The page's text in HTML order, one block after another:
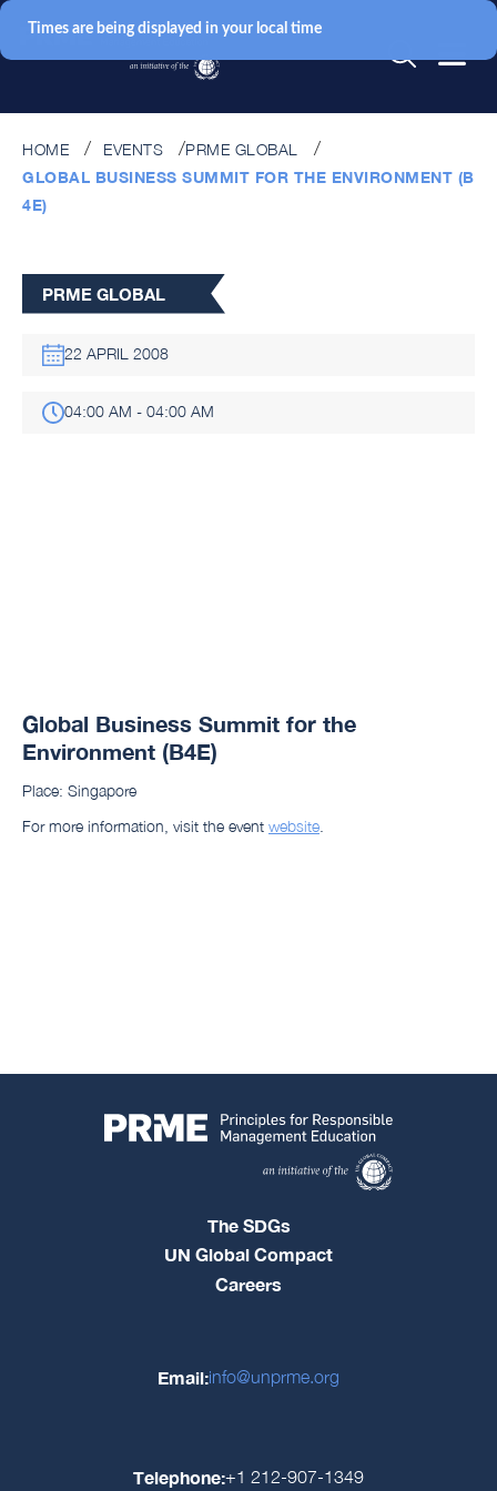
HOME EVENTS
PRME GLOBAL
GLOBAL BUSINESS SUMMIT FOR THE ENVIRONMENT (B
4E)
PRME GLOBAL
22 APRIL 2008
04:00 AM - 04:00 AM
Global Business Summit for the
Environment (B4E)
Place: Singapore
For more information, visit the event website
The SDGs
UN Global Compact
Careers
Email:info@unprme.org
Telephone:+1 212-907-1349
Times are being displayed in your local time